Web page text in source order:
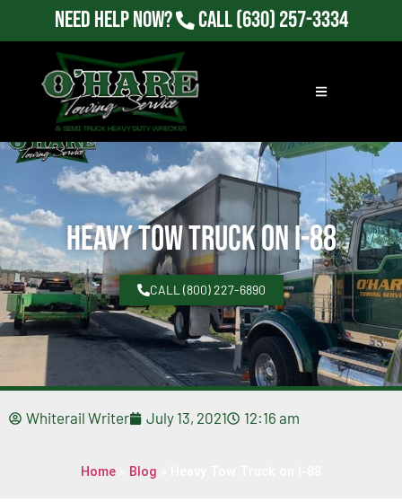
Need Help Now? Call(630) 257-3334
Heavy Tow Truck on I-88
CALL (800) 227-6890
Whiterail Writer July 13, 2021 12:16 am
Home Blog